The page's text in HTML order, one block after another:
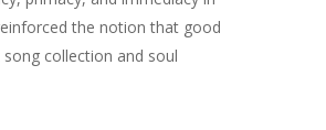
the notion that good
collection and soul